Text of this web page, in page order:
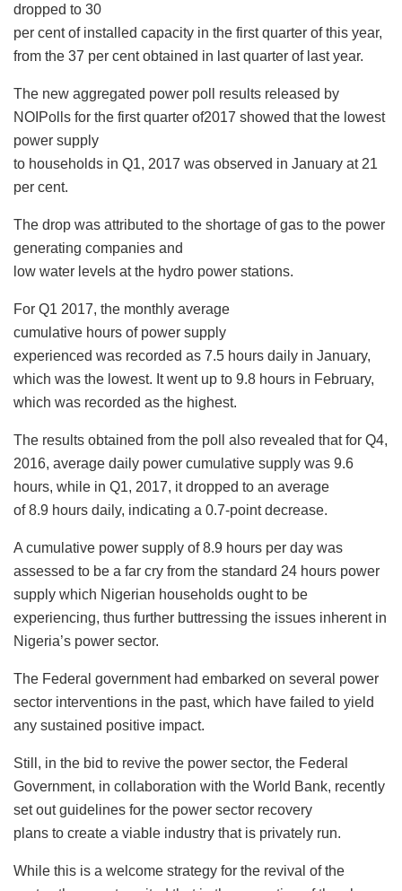
dropped to 30
per cent of installed capacity in the first quarter of this year,
from the 37 per cent obtained in last quarter of last year.
The new aggregated power poll results released by
NOIPolls for the first quarter of2017 showed that the lowest
power supply
to households in Q1, 2017 was observed in January at 21
per cent.
The drop was attributed to the shortage of gas to the power
generating companies and
low water levels at the hydro power stations.
For Q1 2017, the monthly average
cumulative hours of power supply
experienced was recorded as 7.5 hours daily in January,
which was the lowest. It went up to 9.8 hours in February,
which was recorded as the highest.
The results obtained from the poll also revealed that for Q4,
2016, average daily power cumulative supply was 9.6
hours, while in Q1, 2017, it dropped to an average
of 8.9 hours daily, indicating a 0.7-point decrease.
A cumulative power supply of 8.9 hours per day was
assessed to be a far cry from the standard 24 hours power
supply which Nigerian households ought to be
experiencing, thus further buttressing the issues inherent in
Nigeria’s power sector.
The Federal government had embarked on several power
sector interventions in the past, which have failed to yield
any sustained positive impact.
Still, in the bid to revive the power sector, the Federal
Government, in collaboration with the World Bank, recently
set out guidelines for the power sector recovery
plans to create a viable industry that is privately run.
While this is a welcome strategy for the revival of the